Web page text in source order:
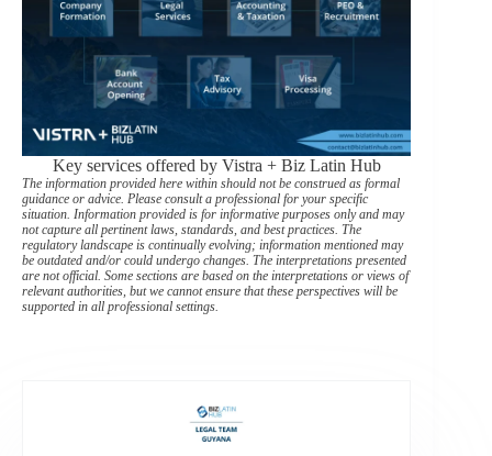
Key services offered by Vistra + Biz Latin Hub
The information provided here within should not be construed as formal
guidance or advice. Please consult a professional for your specific
situation. Information provided is for informative purposes only and may
not capture all pertinent laws, standards, and best practices. The
regulatory landscape is continually evolving; information mentioned may
be outdated and/or could undergo changes. The interpretations presented
are not official. Some sections are based on the interpretations or views of
relevant authorities, but we cannot ensure that these perspectives will be
supported in all professional settings.